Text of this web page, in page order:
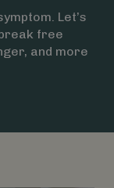
Let’s
free
and more